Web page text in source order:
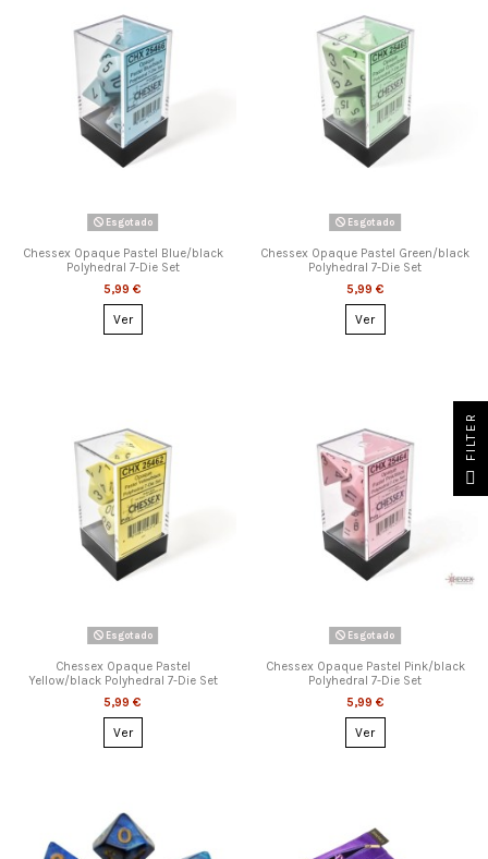
Esgotado
Chessex Opaque Pastel Blue/black
Polyhedral 7-Die Set
5,99 €
Ver
Esgotado
Chessex Opaque Pastel Green/black
Polyhedral 7-Die Set
5,99 €
Ver
Esgotado
Chessex Opaque Pastel
Yellow/black Polyhedral 7-Die Set
5,99 €
Ver
Esgotado
Chessex Opaque Pastel Pink/black
Polyhedral 7-Die Set
5,99 €
Ver
FILTER